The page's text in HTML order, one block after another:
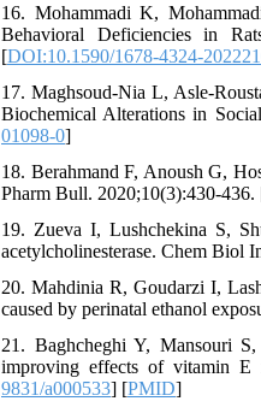
16. Mohammadi K,
Behavioral Deficiencies in
[DOI:10.1590/1678-4324-
17. Maghsoud-Nia L, Asle-
Biochemical Alterations in
01098-0]
18. Berahmand F, Anoush G,
Pharm Bull. 2020;10(3):430-436.
19. Zueva I, Lushchekina S,
acetylcholinesterase. Chem Biol
20. Mahdinia R, Goudarzi I,
caused by perinatal ethanol
21. Baghcheghi Y, Mansouri
improving effects of vitamin E
9831/a000533] [PMID]